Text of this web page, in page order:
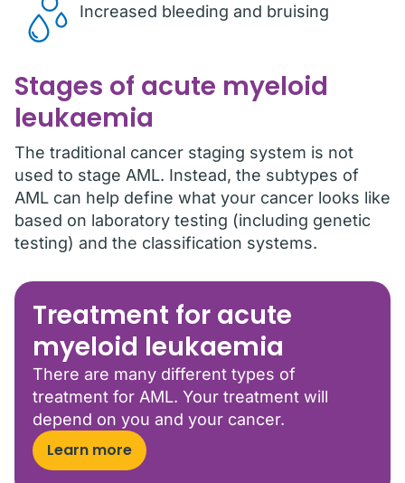
Increased bleeding and bruising
Stages of acute myeloid
leukaemia
The traditional cancer staging system is not
used to stage AML. Instead, the subtypes of
AML can help define what your cancer looks like
based on laboratory testing (including genetic
testing) and the classification systems.
Treatment for acute
myeloid leukaemia
There are many different types of
treatment for AML. Your treatment will
depend on you and your cancer.
Learn more